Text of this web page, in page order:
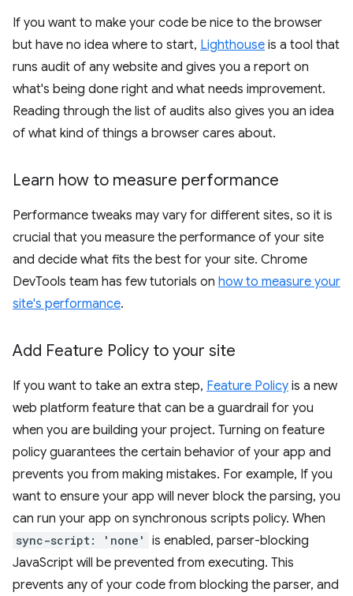
If you want to make your code be nice to the browser
but have no idea where to start, Lighthouse is a tool that
runs audit of any website and gives you a report on
what's being done right and what needs improvement.
Reading through the list of audits also gives you an idea
of what kind of things a browser cares about.
Learn how to measure performance
Performance tweaks may vary for different sites, so it is
crucial that you measure the performance of your site
and decide what fits the best for your site. Chrome
DevTools team has few tutorials on how to measure your
site's performance.
Add Feature Policy to your site
If you want to take an extra step, Feature Policy is a new
web platform feature that can be a guardrail for you
when you are building your project. Turning on feature
policy guarantees the certain behavior of your app and
prevents you from making mistakes. For example, If you
want to ensure your app will never block the parsing, you
can run your app on synchronous scripts policy. When
sync-script: 'none'
is enabled, parser-blocking
JavaScript will be prevented from executing. This
prevents any of your code from blocking the parser, and